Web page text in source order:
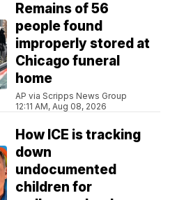
Remains of 56
people found
improperly stored at
Chicago funeral
home
AP via Scripps News Group
12:11 AM, Aug 08, 2026
How ICE is tracking
down
undocumented
children for